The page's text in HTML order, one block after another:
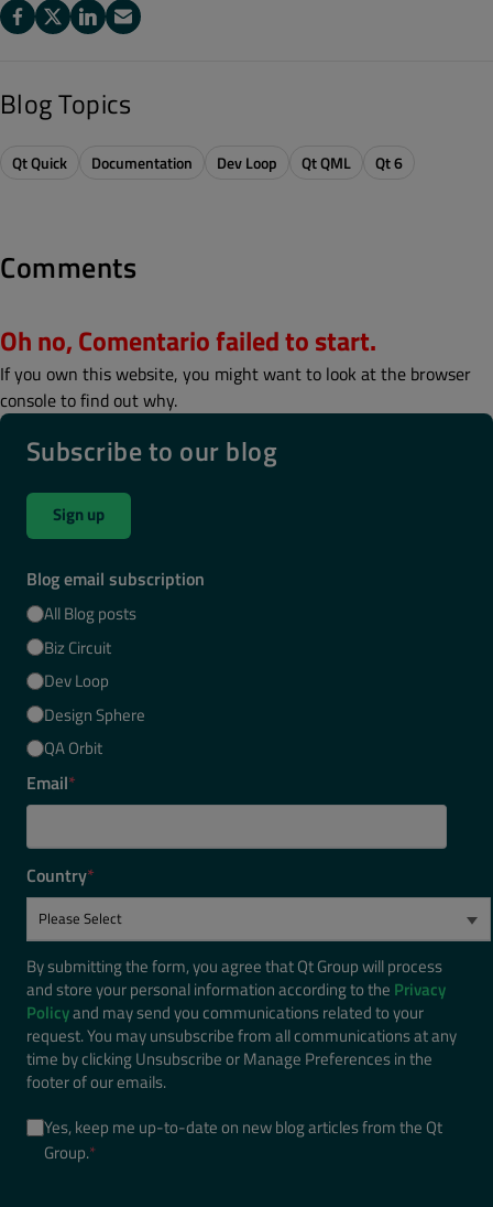
Blog Topics
Qt Quick Documentation Dev Loop Qt QML Qt 6
Comments
Oh no, Comentario failed to start.
If you own this website, you might want to look at the browser
console to find out why.
Subscribe to our blog
Sign up
Blog email subscription
All Blog posts
Biz Circuit
Dev Loop
Design Sphere
QA Orbit
Email*
Country*
By submitting the form, you agree that Qt Group will process
and store your personal information according to the Privacy
Policyand may send you communications related to your
request. You may unsubscribe from all communications at any
time by clicking Unsubscribe or Manage Preferences in the
footer of our emails.
Yes, keep me up-to-date on new blog articles from the Qt
Group.*